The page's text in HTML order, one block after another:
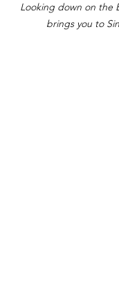
Looking down on the
brings you to